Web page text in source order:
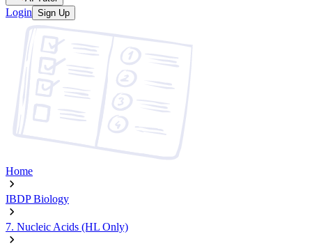
Login Sign Up
Home
IBDP Biology
7. Nucleic Acids (HL Only)